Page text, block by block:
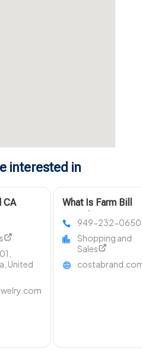
interested in
CA
United
What Is Farm Bill
949-232-0650
Shopping and
Sales